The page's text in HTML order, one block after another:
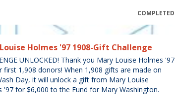
COMPLETED
Holmes '97 1908-Gift Challenge
UNLOCKED! Thank you Mary Louise Holmes '97
first 1,908 donors! When 1,908 gifts are made on
Day, it will unlock a gift from Mary Louise
'97 for $6,000 to the Fund for Mary Washington.